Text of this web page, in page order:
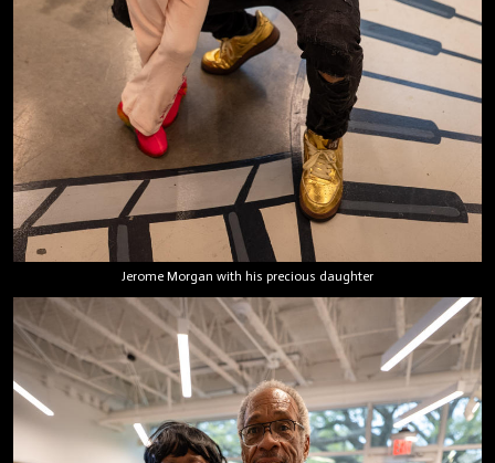
Jerome Morgan with his precious daughter